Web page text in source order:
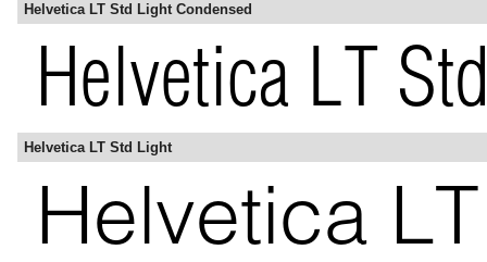
Helvetica LT Std Light Condensed
Helvetica LT Std Light